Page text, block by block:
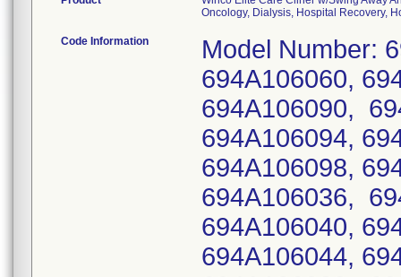
Oncology, Dialysis, Hospital Recovery,
Code Information
Model Number:
694A106060,
694A106090,
694A106094,
694A106098,
694A106036,
694A106040,
694A106044,